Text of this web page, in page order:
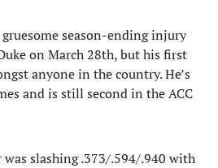
season-ending injury
on March 28th, but his first
anyone in the country. He’s
and is still second in the ACC
was slashing .373/.594/.940 with